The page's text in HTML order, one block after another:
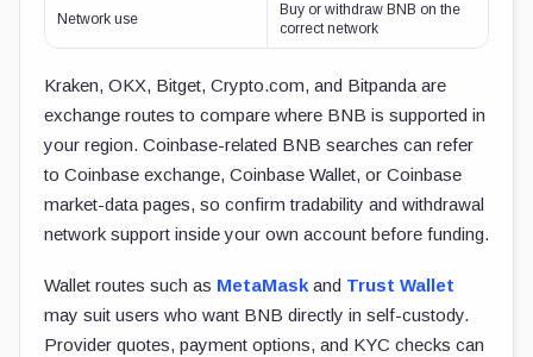
Network use
Buy or withdraw BNB on the
correct network
Kraken, OKX, Bitget, Crypto.com, and Bitpanda are
exchange routes to compare where BNB is supported in
your region. Coinbase-related BNB searches can refer
to Coinbase exchange, Coinbase Wallet, or Coinbase
market-data pages, so confirm tradability and withdrawal
network support inside your own account before funding.
Wallet routes such as MetaMask and Trust Wallet
may suit users who want BNB directly in self-custody.
Provider quotes, payment options, and KYC checks can